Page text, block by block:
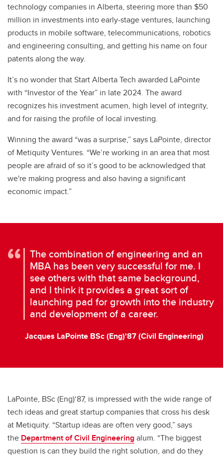
technology companies in Alberta, steering more than $50
million in investments into early-stage ventures, launching
products in mobile software, telecommunications, robotics
and engineering consulting, and getting his name on four
patents along the way.
It’s no wonder that Start Alberta Tech awarded LaPointe
with “Investor of the Year” in late 2024. The award
recognizes his investment acumen, high level of integrity,
and for raising the profile of local investing.
Winning the award “was a surprise,” says LaPointe, director
of Metiquity Ventures. “We’re working in an area that most
people are afraid of so it’s good to be acknowledged that
we're making progress and also having a significant
economic impact.”
The combination of engineering and an
MBA has been very successful for me. I
see others with that same background,
and I think it provides a great sort of
launching pad for growth into the industry
and development of a career.
Jacques LaPointe BSc (Eng)'87 (Civil Engineering)
LaPointe, BSc (Eng)‘87, is impressed with the wide range of
tech ideas and great startup companies that cross his desk
at Metiquity. “Startup ideas are often very good,” says
the Department of Civil Engineeringalum. “The biggest
question is can they build the right solution, and do they